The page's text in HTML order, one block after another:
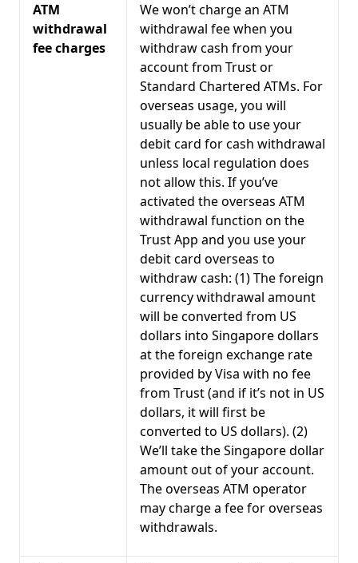
ATM
withdrawal
fee charges
We won’t charge an ATM
withdrawal fee when you
withdraw cash from your
account from Trust or
Standard Chartered ATMs. For
overseas usage, you will
usually be able to use your
debit card for cash withdrawal
unless local regulation does
not allow this. If you’ve
activated the overseas ATM
withdrawal function on the
Trust App and you use your
debit card overseas to
withdraw cash: (1) The foreign
currency withdrawal amount
will be converted from US
dollars into Singapore dollars
at the foreign exchange rate
provided by Visa with no fee
from Trust (and if it’s not in US
dollars, it will first be
converted to US dollars). (2)
We’ll take the Singapore dollar
amount out of your account.
The overseas ATM operator
may charge a fee for overseas
withdrawals.